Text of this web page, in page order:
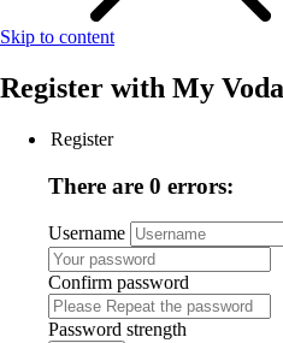
Skip to content
Register with My
Register
There are 0 errors:
Username
Confirm password
Password strength